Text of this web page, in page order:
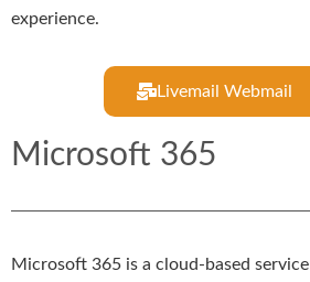
Livemail Webmail
experience.
Microsoft 365
Microsoft 365 is a cloud-based